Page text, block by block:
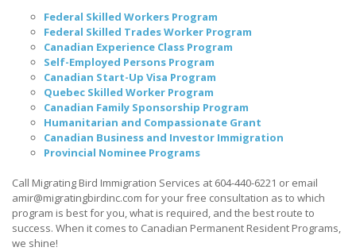
Federal Skilled Workers Program
Federal Skilled Trades Worker Program
Canadian Experience Class Program
Self-Employed Persons Program
Canadian Start-Up Visa Program
Quebec Skilled Worker Program
Canadian Family Sponsorship Program
Humanitarian and Compassionate Grant
Canadian Business and Investor Immigration
Provincial Nominee Programs
Call Migrating Bird Immigration Services at 604-440-6221 or email
amir@migratingbirdinc.com for your free consultation as to which
program is best for you, what is required, and the best route to
success. When it comes to Canadian Permanent Resident Programs,
we shine!